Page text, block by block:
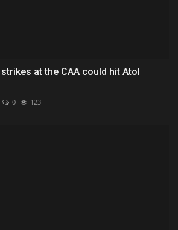
at the CAA could hit Atol
0 123